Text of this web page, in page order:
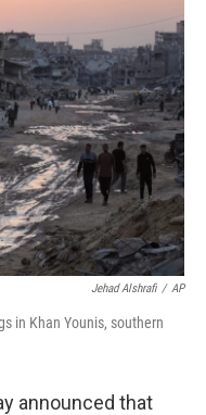
o
o
k
r
d
n
Jehad Alshrafi / AP
in Khan Younis, southern
announced that